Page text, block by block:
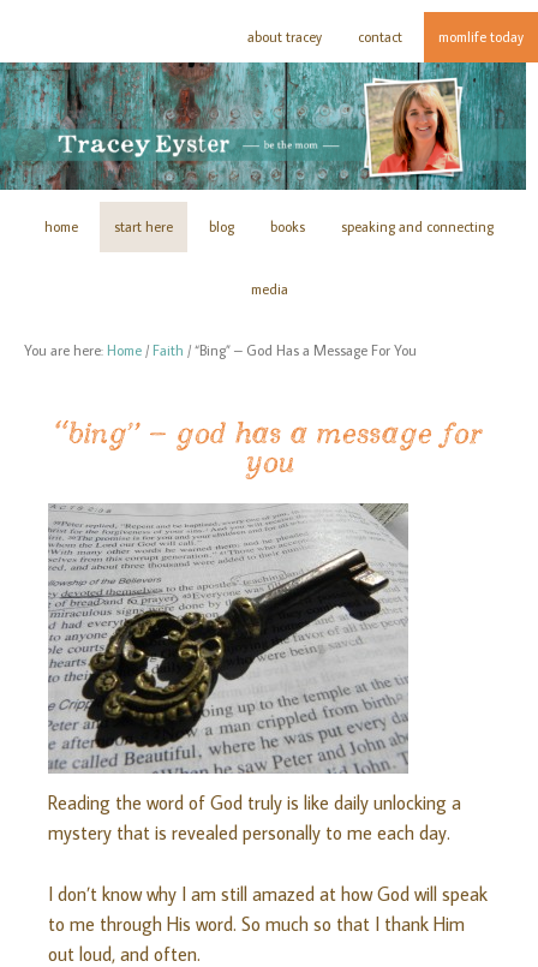
about tracey contact momlife today
home start here blog books speaking and connecting
media
You are here: Home / Faith / “Bing” – God Has a Message For You
“bing” – god has a message for
you
Reading the word of God truly is like daily unlocking a
mystery that is revealed personally to me each day.
I don’t know why I am still amazed at how God will speak
to me through His word. So much so that I thank Him
out loud, and often.